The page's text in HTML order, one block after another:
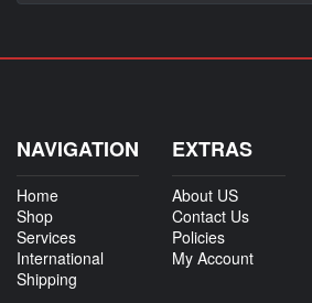
NAVIGATION
Home
Shop
Services
International
Shipping
EXTRAS
About US
Contact Us
Policies
My Account